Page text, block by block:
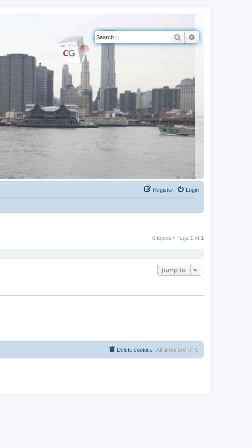
Search
Login
Register
0 topics • Page 1 of 1
Jump to
All times are UTC
Delete cookies